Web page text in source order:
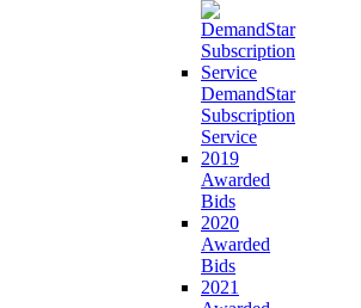
DemandStar
Subscription
Service
2019
Awarded
Bids
2020
Awarded
Bids
2021